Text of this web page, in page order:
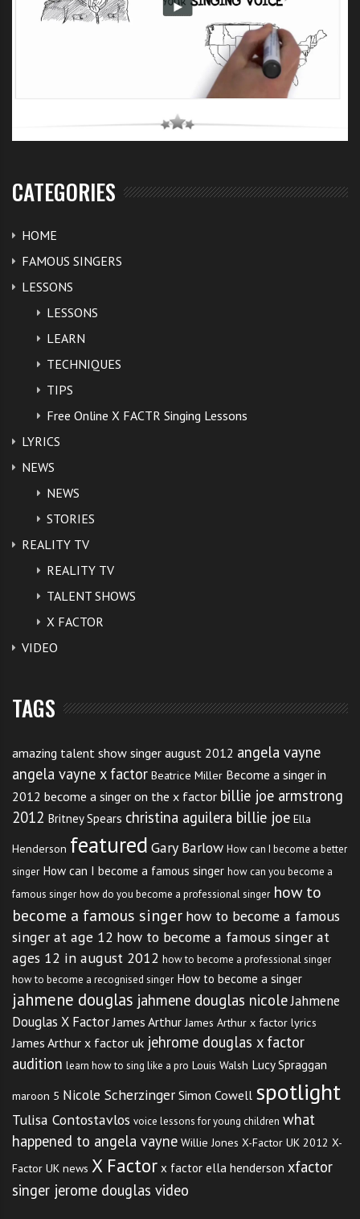
CATEGORIES
HOME
FAMOUS SINGERS
LESSONS
LESSONS
LEARN
TECHNIQUES
TIPS
Free Online X FACTR Singing Lessons
LYRICS
NEWS
NEWS
STORIES
REALITY TV
REALITY TV
TALENT SHOWS
X FACTOR
VIDEO
TAGS
amazing talent show singer august 2012 angela vayne
angela vayne x factor Beatrice Miller Become a singer in
2012 become a singer on the x factor billie joe armstrong
2012 Britney Spears christina aguilera billie joe Ella
Henderson featured Gary Barlow How can I become a better
singer How can I become a famous singer how can you become a
famous singer how do you become a professional singer how to
become a famous singer how to become a famous
singer at age 12 how to become a famous singer at
ages 12 in august 2012 how to become a professional singer
how to become a recognised singer How to become a singer
jahmene douglas jahmene douglas nicoleJahmene
Douglas X Factor James Arthur James Arthur x factor lyrics
James Arthur x factor uk jehrome douglas x factor
audition learn how to sing like a pro Louis Walsh Lucy Spraggan
maroon 5 Nicole Scherzinger Simon Cowell spotlight
Tulisa Contostavlos voice lessons for young children what
happened to angela vayne Willie Jones X-Factor UK 2012 X-
Factor UK news X Factor x factor ella henderson xfactor
singer jerome douglas video